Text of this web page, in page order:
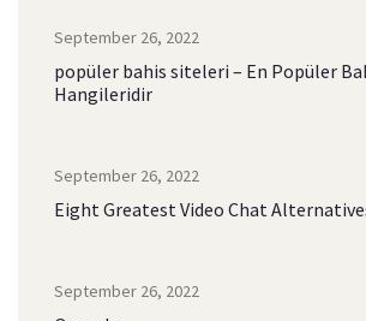
September 26, 2022
popüler bahis siteleri – En Popüler
Hangileridir
September 26, 2022
Eight Greatest Video Chat
September 26, 2022